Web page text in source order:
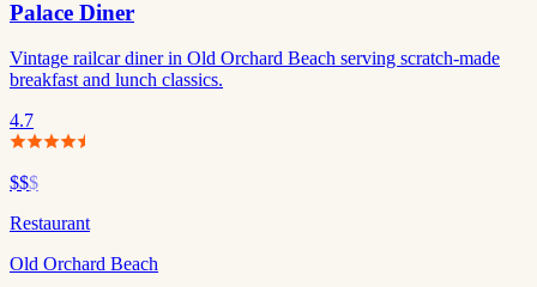
Palace Diner
Vintage railcar diner in Old Orchard Beach serving scratch-made
breakfast and lunch classics.
4.7
$$$
Restaurant
Old Orchard Beach